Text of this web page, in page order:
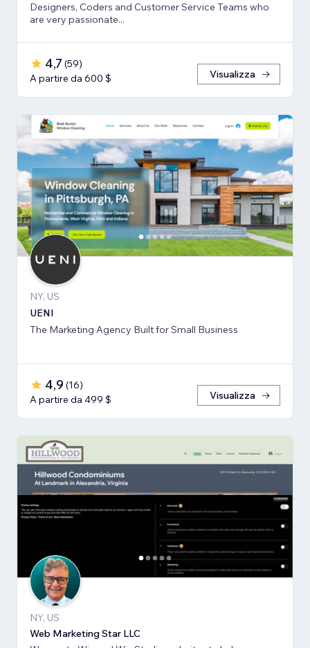
Designers, Coders and Customer Service Teams who
are very passionate...
4,7 (59)
A partire da 600 $
Visualizza
NY, US
UENI
The Marketing Agency Built for Small Business
4,9 (16)
A partire da 499 $
Visualizza
NY, US
Web Marketing Star LLC